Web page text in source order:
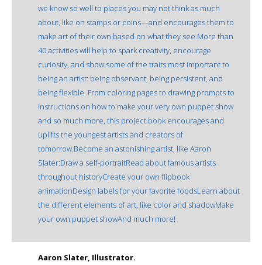
we know so well to places you may not think as much
about, like on stamps or coins—and encourages them to
make art of their own based on what they see.More than
40 activities will help to spark creativity, encourage
curiosity, and show some of the traits most important to
being an artist: being observant, being persistent, and
being flexible. From coloring pages to drawing prompts to
instructions on how to make your very own puppet show
and so much more, this project book encourages and
uplifts the youngest artists and creators of
tomorrow.Become an astonishing artist, like Aaron
Slater:Draw a self-portraitRead about famous artists
throughout historyCreate your own flipbook
animationDesign labels for your favorite foodsLearn about
the different elements of art, like color and shadowMake
your own puppet showAnd much more!
Aaron Slater, Illustrator.